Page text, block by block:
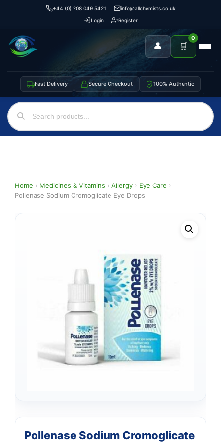
+44 (0) 208 049 5421
info@allchemists.co.uk
Login
Register
👤 🛒
0
Fast Delivery Secure Checkout 100% Authentic
Home › Medicines & Vitamins › Allergy › Eye Care ›
Pollenase Sodium Cromoglicate Eye Drops
Pollenase Sodium Cromoglicate